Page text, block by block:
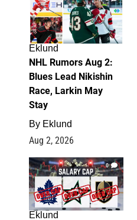
Eklund
NHL Rumors Aug 2:
Blues Lead Nikishin
Race, Larkin May
Stay
By Eklund
Aug 2, 2026
0
Eklund